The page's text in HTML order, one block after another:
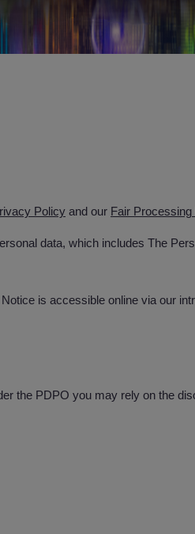
Policy and our Fair Processing
data, which includes The
is accessible online via our
the PDPO you may rely on the